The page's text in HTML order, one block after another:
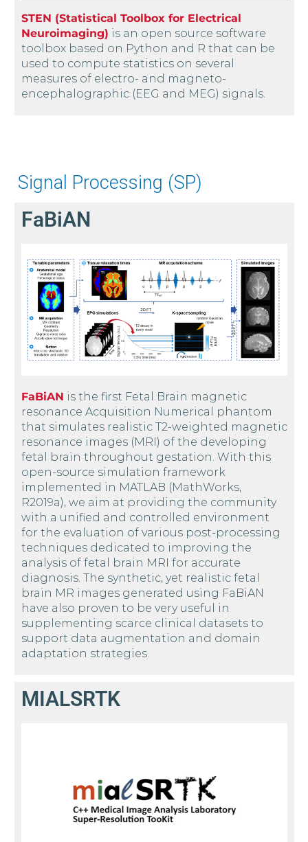
STEN (Statistical Toolbox for Electrical
Neuroimaging) is an open source software
toolbox based on Python and R that can be
used to compute statistics on several
measures of electro- and magneto-
encephalographic (EEG and MEG) signals.
Signal Processing (SP)
FaBiAN
FaBiAN is the first Fetal Brain magnetic
resonance Acquisition Numerical phantom
that simulates realistic T2-weighted magnetic
resonance images (MRI) of the developing
fetal brain throughout gestation. With this
open-source simulation framework
implemented in MATLAB (MathWorks,
R2019a), we aim at providing the community
with a unified and controlled environment
for the evaluation of various post-processing
techniques dedicated to improving the
analysis of fetal brain MRI for accurate
diagnosis. The synthetic, yet realistic fetal
brain MR images generated using FaBiAN
have also proven to be very useful in
supplementing scarce clinical datasets to
support data augmentation and domain
adaptation strategies.
MIALSRTK